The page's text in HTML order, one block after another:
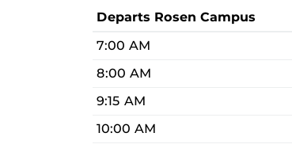
Departs Rosen Campus
7:00 AM
8:00 AM
9:15 AM
10:00 AM